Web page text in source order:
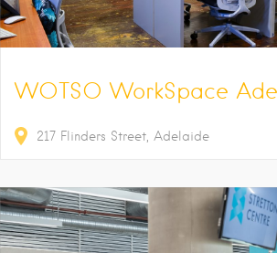
WOTSO WorkSpace
217 Flinders Street Adelaide